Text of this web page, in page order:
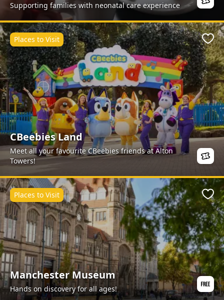
Supporting families with neonatal care experience
CBeebies Land
Meet all your favourite CBeebies friends at Alton
Towers!
Places to Visit
Manchester Museum
Hands on discovery for all ages!
Places to Visit